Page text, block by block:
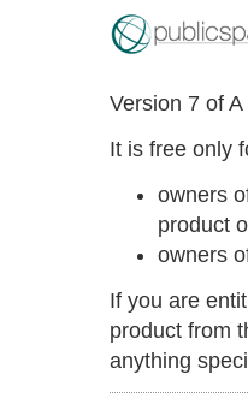
Version 7 of
It is free only
owners
product
owners
If you are
product from
anything